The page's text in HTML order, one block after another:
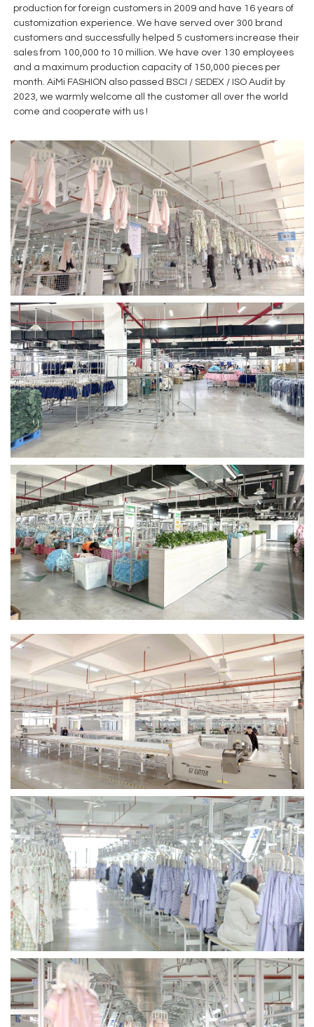
production for foreign customers in 2009 and have 16 years of
customization experience. We have served over 300 brand
customers and successfully helped 5 customers increase their
sales from 100,000 to 10 million. We have over 130 employees
and a maximum production capacity of 150,000 pieces per
month. AiMi FASHION also passed BSCI / SEDEX / ISO Audit by
2023, we warmly welcome all the customer all over the world
come and cooperate with us !